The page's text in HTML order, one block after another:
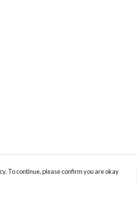
To continue, please confirm you are okay